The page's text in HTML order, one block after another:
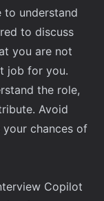
to understand
to discuss
you are not
job for you.
the role,
Avoid
chances of
Copilot